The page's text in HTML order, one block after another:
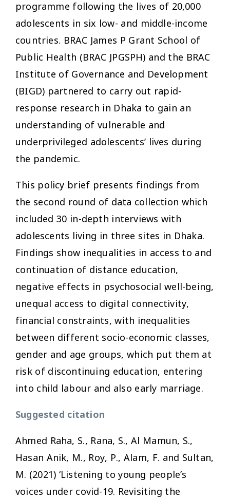
programme following the lives of 20,000
adolescents in six low- and middle-income
countries. BRAC James P Grant School of
Public Health (BRAC JPGSPH) and the BRAC
Institute of Governance and Development
(BIGD) partnered to carry out rapid-
response research in Dhaka to gain an
understanding of vulnerable and
underprivileged adolescents’ lives during
the pandemic.
This policy brief presents findings from
the second round of data collection which
included 30 in-depth interviews with
adolescents living in three sites in Dhaka.
Findings show inequalities in access to and
continuation of distance education,
negative effects in psychosocial well-being,
unequal access to digital connectivity,
financial constraints, with inequalities
between different socio-economic classes,
gender and age groups, which put them at
risk of discontinuing education, entering
into child labour and also early marriage.
Suggested citation
Ahmed Raha, S., Rana, S., Al Mamun, S.,
Hasan Anik, M., Roy, P., Alam, F. and Sultan,
M. (2021) ‘Listening to young people’s
voices under covid-19. Revisiting the